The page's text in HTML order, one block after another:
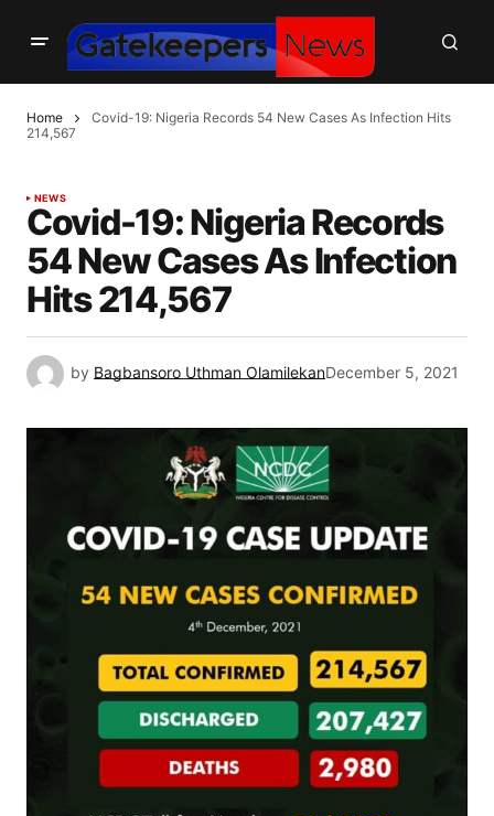
Home
Covid-19: Nigeria Records 54 New Cases As Infection Hits
214,567
NEWS
Covid-19: Nigeria Records
54 New Cases As Infection
Hits 214,567
by Bagbansoro Uthman OlamilekanDecember 5, 2021